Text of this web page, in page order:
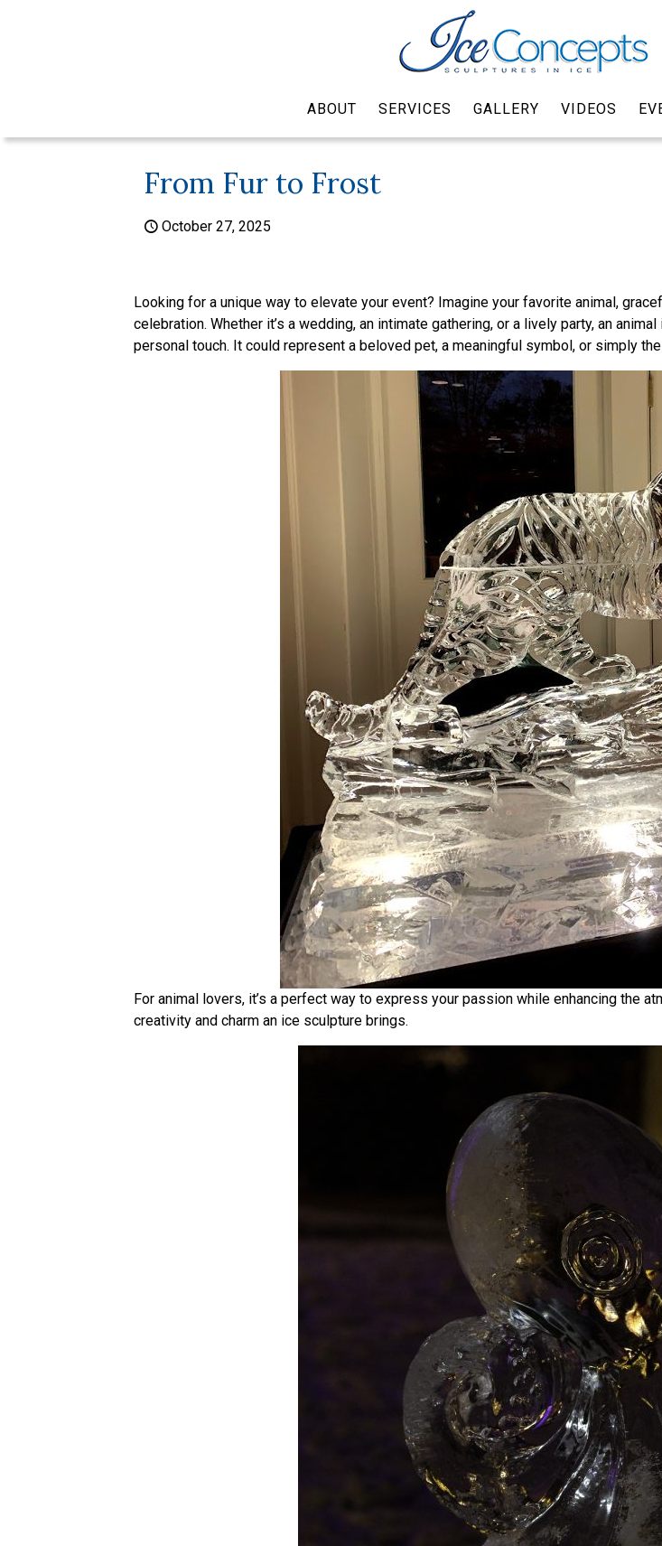
ABOUT SERVICES GALLERY VIDEOS
From Fur to Frost
October 27, 2025
Looking for a unique way to elevate your event? Imagine your favorite animal,
celebration. Whether it’s a wedding, an intimate gathering, or a lively party, an
personal touch. It could represent a beloved pet, a meaningful symbol, or simply
For animal lovers, it’s a perfect way to express your passion while enhancing the
creativity and charm an ice sculpture brings.